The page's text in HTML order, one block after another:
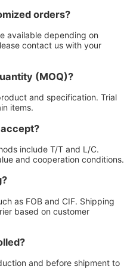
orders?
available depending on
contact us with your
(MOQ)?
and specification. Trial
items.
include T/T and L/C.
and cooperation conditions.
as FOB and CIF. Shipping
based on customer
and before shipment to